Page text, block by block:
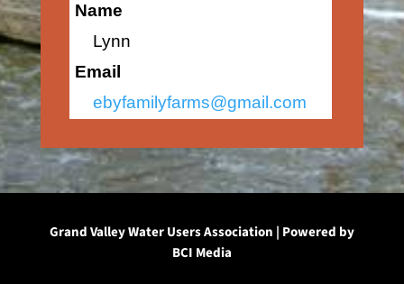
Name
Lynn
Email
ebyfamilyfarms@gmail.com
Grand Valley Water Users Association | Powered by
BCI Media